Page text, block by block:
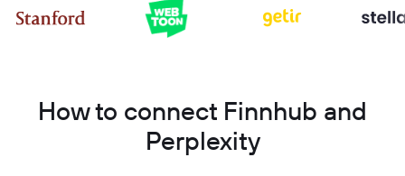
How to connect Finnhub and
Perplexity